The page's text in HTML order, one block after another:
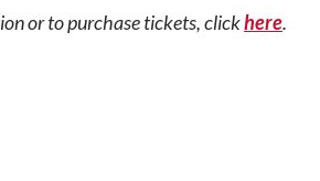
or to purchase tickets, clickhere.